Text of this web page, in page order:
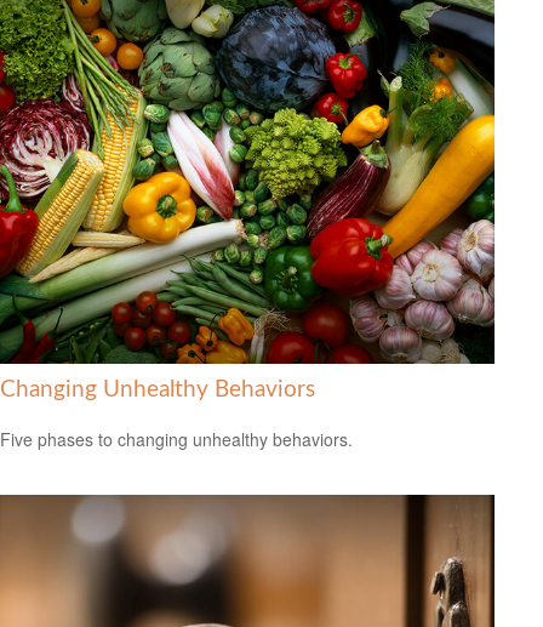
Changing Unhealthy Behaviors
Five phases to changing unhealthy behaviors.